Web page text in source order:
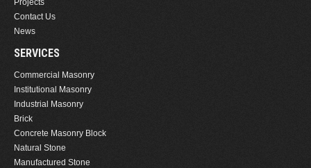
Projects
Contact Us
News
SERVICES
Commercial Masonry
Institutional Masonry
Industrial Masonry
Brick
Concrete Masonry Block
Natural Stone
Manufactured Stone